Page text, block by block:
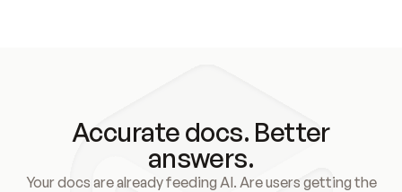
Accurate docs. Better
answers.
Your docs are already feeding AI. Are users getting the